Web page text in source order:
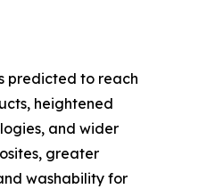
predicted to reach
heightened
and wider
greater
washability for